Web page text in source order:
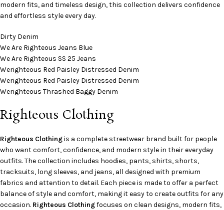
modern fits, and timeless design, this collection delivers confidence
and effortless style every day.
Dirty Denim
We Are Righteous Jeans Blue
We Are Righteous SS 25 Jeans
Werighteous Red Paisley Distressed Denim
Werighteous Red Paisley Distressed Denim
Werighteous Thrashed Baggy Denim
Righteous Clothing
Righteous Clothingis a complete streetwear brand built for people
who want comfort, confidence, and modern style in their everyday
outfits. The collection includes hoodies, pants, shirts, shorts,
tracksuits, long sleeves, and jeans, all designed with premium
fabrics and attention to detail. Each piece is made to offer a perfect
balance of style and comfort, making it easy to create outfits for any
occasion. Righteous Clothingfocuses on clean designs, modern fits,